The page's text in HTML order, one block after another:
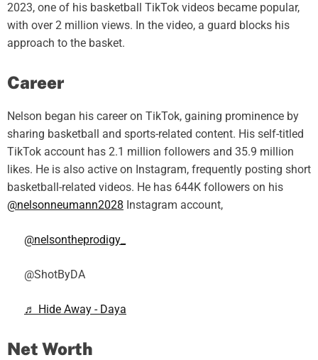
2023, one of his basketball TikTok videos became popular,
with over 2 million views. In the video, a guard blocks his
approach to the basket.
Career
Nelson began his career on TikTok, gaining prominence by
sharing basketball and sports-related content. His self-titled
TikTok account has 2.1 million followers and 35.9 million
likes. He is also active on Instagram, frequently posting short
basketball-related videos. He has 644K followers on his
@nelsonneumann2028 Instagram account,
@nelsontheprodigy_
@ShotByDA
♬ Hide Away - Daya
Net Worth